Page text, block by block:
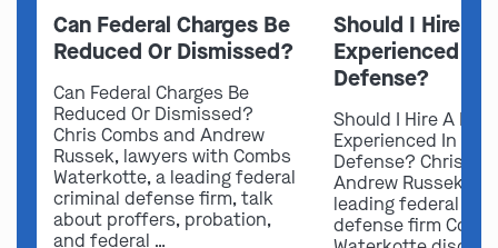
Can Federal Charges Be
Reduced Or Dismissed?
Can Federal Charges Be
Reduced Or Dismissed?
Chris Combs and Andrew
Russek, lawyers with Combs
Waterkotte, a leading federal
criminal defense firm, talk
about proffers, probation,
and federal …
Should I Hire A
Experienced In
Defense?
Should I Hire A
Experienced In
Defense? Chris
Andrew Russek
leading federal
defense firm